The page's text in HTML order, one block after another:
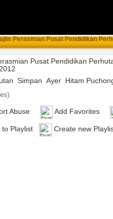
Perasmian Pusat Pendidikan
Pusat Pendidikan
Simpan Ayer Hitam
)
Abuse Add Favorites
to Playlist Create new